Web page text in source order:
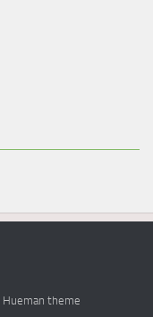
Hueman theme